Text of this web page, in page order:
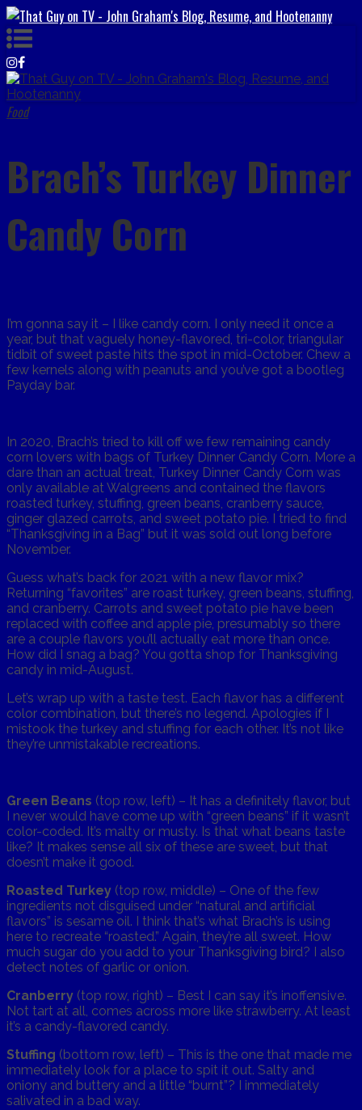
Food
Brach’s Turkey Dinner
Candy Corn
I’m gonna say it – I like candy corn. I only need it once a
year, but that vaguely honey-flavored, tri-color, triangular
tidbit of sweet paste hits the spot in mid-October. Chew a
few kernels along with peanuts and you’ve got a bootleg
Payday bar.
In 2020, Brach’s tried to kill off we few remaining candy
corn lovers with bags of Turkey Dinner Candy Corn. More a
dare than an actual treat, Turkey Dinner Candy Corn was
only available at Walgreens and contained the flavors
roasted turkey, stuffing, green beans, cranberry sauce,
ginger glazed carrots, and sweet potato pie. I tried to find
“Thanksgiving in a Bag” but it was sold out long before
November.
Guess what’s back for 2021 with a new flavor mix?
Returning “favorites” are roast turkey, green beans, stuffing,
and cranberry. Carrots and sweet potato pie have been
replaced with coffee and apple pie, presumably so there
are a couple flavors you’ll actually eat more than once.
How did I snag a bag? You gotta shop for Thanksgiving
candy in mid-August.
Let’s wrap up with a taste test. Each flavor has a different
color combination, but there’s no legend. Apologies if I
mistook the turkey and stuffing for each other. It’s not like
they’re unmistakable recreations.
Green Beans (top row, left) – It has a definitely flavor, but
I never would have come up with “green beans” if it wasn’t
color-coded. It’s malty or musty. Is that what beans taste
like? It makes sense all six of these are sweet, but that
doesn’t make it good.
Roasted Turkey (top row, middle) – One of the few
ingredients not disguised under “natural and artificial
flavors” is sesame oil. I think that’s what Brach’s is using
here to recreate “roasted.” Again, they’re all sweet. How
much sugar do you add to your Thanksgiving bird? I also
detect notes of garlic or onion.
Cranberry (top row, right) – Best I can say it’s inoffensive.
Not tart at all, comes across more like strawberry. At least
it’s a candy-flavored candy.
Stuffing (bottom row, left) – This is the one that made me
immediately look for a place to spit it out. Salty and
oniony and buttery and a little “burnt”? I immediately
salivated in a bad way.